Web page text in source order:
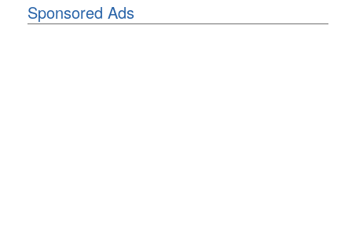
Sponsored Ads